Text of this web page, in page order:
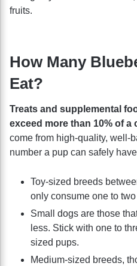
fruits.
How Many
Eat?
Treats and supplemental
exceed more than 10% of a
come from high-quality, well-
number a pup can safely
Toy-sized breeds
only consume one to
Small dogs are those
less. Stick with one to
sized pups.
Medium-sized breeds,